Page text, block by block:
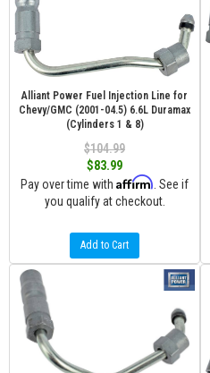
Alliant Power Fuel Injection Line for
Chevy/GMC (2001-04.5) 6.6L Duramax
(Cylinders 1 & 8)
$104.99
$83.99
Pay over time with Affirm . See if
you qualify at checkout.
Add to Cart